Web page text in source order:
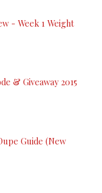
- Week 1 Weight
& Giveaway 2015
Guide (New